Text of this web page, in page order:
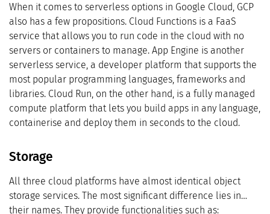
When it comes to serverless options in Google Cloud, GCP
also has a few propositions. Cloud Functions is a FaaS
service that allows you to run code in the cloud with no
servers or containers to manage. App Engine is another
serverless service, a developer platform that supports the
most popular programming languages, frameworks and
libraries. Cloud Run, on the other hand, is a fully managed
compute platform that lets you build apps in any language,
containerise and deploy them in seconds to the cloud.
Storage
All three cloud platforms have almost identical object
storage services. The most significant difference lies in…
their names. They provide functionalities such as: